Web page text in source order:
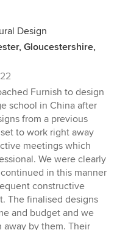
Design
Gloucestershire,
Furnish to design
school in China after
from a previous
to work right away
meetings which
We were clearly
in this manner
constructive
The finalised designs
and budget and we
away by them. Their